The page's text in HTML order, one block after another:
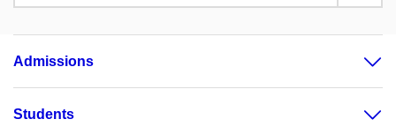
Admissions
Students